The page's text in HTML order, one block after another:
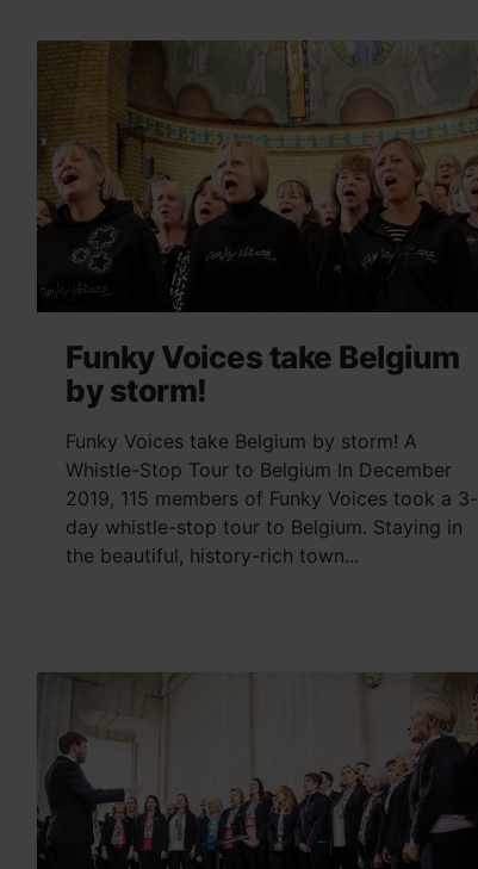
Funky Voices take Belgium
by storm!
Funky Voices take Belgium by storm! A
Whistle-Stop Tour to Belgium In December
2019, 115 members of Funky Voices took a 3-
day whistle-stop tour to Belgium. Staying in
the beautiful, history-rich town...